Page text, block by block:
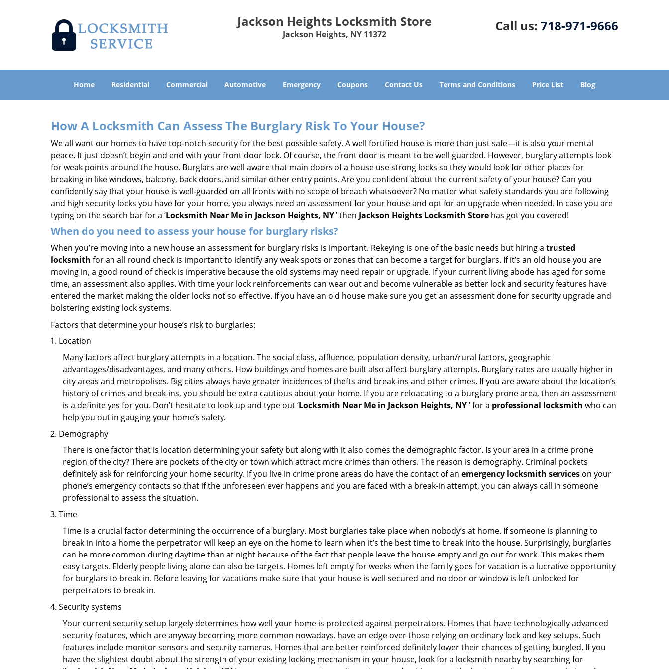
Jackson Heights Locksmith Store
Jackson Heights, NY 11372
Call us: 718-971-9666
Home Residential Commercial Automotive Emergency Coupons Contact Us Terms and Conditions Price List Blog
How A Locksmith Can Assess The Burglary Risk To Your House?
We all want our homes to have top-notch security for the best possible safety. A well fortified house is more than just safe—it is also your mental
peace. It just doesn’t begin and end with your front door lock. Of course, the front door is meant to be well-guarded. However, burglary attempts look
for weak points around the house. Burglars are well aware that main doors of a house use strong locks so they would look for other places for
breaking in like windows, balcony, back doors, and similar other entry points. Are you confident about the current safety of your house? Can you
confidently say that your house is well-guarded on all fronts with no scope of breach whatsoever? No matter what safety standards you are following
and high security locks you have for your home, you always need an assessment for your house and opt for an upgrade when needed. In case you are
typing on the search bar for a ‘Locksmith Near Me in Jackson Heights, NY’ then Jackson Heights Locksmith Store has got you covered!
When do you need to assess your house for burglary risks?
When you’re moving into a new house an assessment for burglary risks is important. Rekeying is one of the basic needs but hiring a trusted
locksmith for an all round check is important to identify any weak spots or zones that can become a target for burglars. If it’s an old house you are
moving in, a good round of check is imperative because the old systems may need repair or upgrade. If your current living abode has aged for some
time, an assessment also applies. With time your lock reinforcements can wear out and become vulnerable as better lock and security features have
entered the market making the older locks not so effective. If you have an old house make sure you get an assessment done for security upgrade and
bolstering existing lock systems.
Factors that determine your house’s risk to burglaries:
Location
Many factors affect burglary attempts in a location. The social class, affluence, population density, urban/rural factors, geographic
advantages/disadvantages, and many others. How buildings and homes are built also affect burglary attempts. Burglary rates are usually higher in
city areas and metropolises. Big cities always have greater incidences of thefts and break-ins and other crimes. If you are aware about the location’s
history of crimes and break-ins, you should be extra cautious about your home. If you are reloacating to a burglary prone area, then an assessment
is a definite yes for you. Don’t hesitate to look up and type out ‘Locksmith Near Me in Jackson Heights, NY’ for a professional locksmith who can
help you out in gauging your home’s safety.
Demography
There is one factor that is location determining your safety but along with it also comes the demographic factor. Is your area in a crime prone
region of the city? There are pockets of the city or town which attract more crimes than others. The reason is demography. Criminal pockets
definitely ask for reinforcing your home security. If you live in crime prone areas do have the contact of an emergency locksmith services on your
phone’s emergency contacts so that if the unforeseen ever happens and you are faced with a break-in attempt, you can always call in someone
professional to assess the situation.
Time
Time is a crucial factor determining the occurrence of a burglary. Most burglaries take place when nobody’s at home. If someone is planning to
break in into a home the perpetrator will keep an eye on the home to learn when it’s the best time to break into the house. Surprisingly, burglaries
can be more common during daytime than at night because of the fact that people leave the house empty and go out for work. This makes them
easy targets. Elderly people living alone can also be targets. Homes left empty for weeks when the family goes for vacation is a lucrative opportunity
for burglars to break in. Before leaving for vacations make sure that your house is well secured and no door or window is left unlocked for
perpetrators to break in.
Security systems
Your current security setup largely determines how well your home is protected against perpetrators. Homes that have technologically advanced
security features, which are anyway becoming more common nowadays, have an edge over those relying on ordinary lock and key setups. Such
features include monitor sensors and security cameras. Homes that are better reinforced definitely lower their chances of getting burgled. If you
have the slightest doubt about the strength of your existing locking mechanism in your house, look for a locksmith nearby by searching for